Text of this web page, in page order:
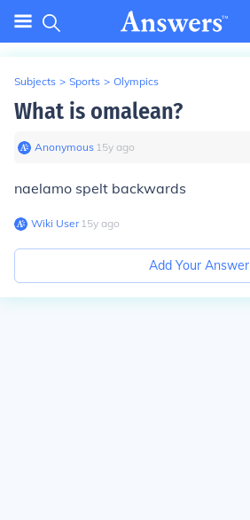
Subjects > Sports > Olympics
What is omalean?
Anonymous∙ 15y ago
naelamo spelt backwards
Wiki User∙15y ago
Add Your Answer